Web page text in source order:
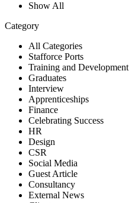
Show All
Category
All Categories
Stafforce Ports
Training and Development
Graduates
Interview
Apprenticeships
Finance
Celebrating Success
HR
Design
CSR
Social Media
Guest Article
Consultancy
External News